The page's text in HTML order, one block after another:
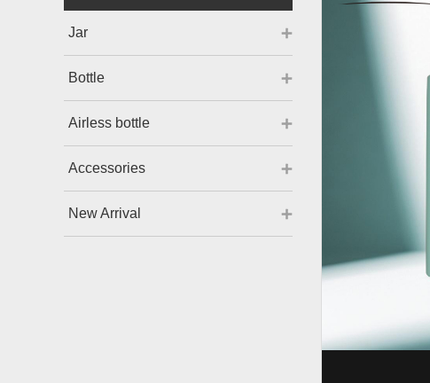
Jar
Bottle
Airless bottle
Accessories
New Arrival